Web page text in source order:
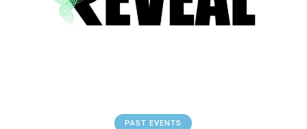
PAST EVENTS